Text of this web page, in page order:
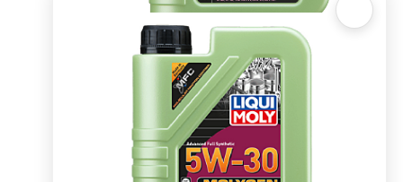
Quick View
Molygen 10W40 1l
R309.13